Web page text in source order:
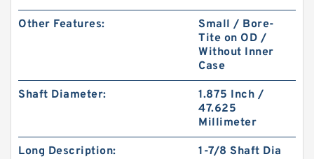
Other Features:
Small / Bore-
Tite on OD /
Without Inner
Case
Shaft Diameter:
1.875 Inch /
47.625
Millimeter
Long Description: 1-7/8 Shaft Dia